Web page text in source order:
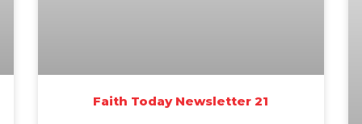
Faith Today Newsletter 21